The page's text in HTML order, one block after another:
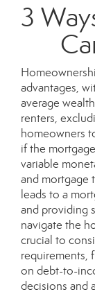
3
advantages,
average
renters,
homeowners
if the
variable
and mortgage
leads to a
and providing
navigate the
crucial to
requirements,
on debt-to-
decisions and